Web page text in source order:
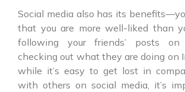
Social media also has its
that you are more well-liked than
following your friends’ posts on
checking out what they are doing on
while it’s easy to get lost in
with others on social media, it’s